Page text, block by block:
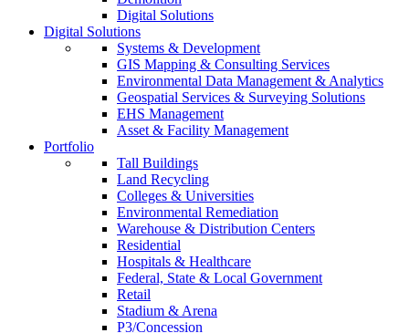
Digital Solutions
Digital Solutions
Systems & Development
GIS Mapping & Consulting Services
Environmental Data Management & Analytics
Geospatial Services & Surveying Solutions
EHS Management
Asset & Facility Management
Portfolio
Tall Buildings
Land Recycling
Colleges & Universities
Environmental Remediation
Warehouse & Distribution Centers
Residential
Hospitals & Healthcare
Federal, State & Local Government
Retail
Stadium & Arena
P3/Concession